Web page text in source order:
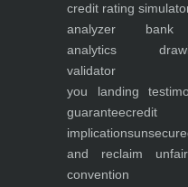
credit rating
analyzer bank
analytics
validator
you landing
guarantee
implications
and reclaim